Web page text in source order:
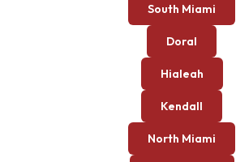
South Miami
Doral
Hialeah
Kendall
North Miami